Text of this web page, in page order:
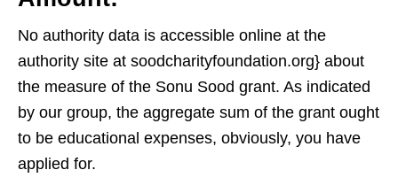
No authority data is accessible online at the
authority site at soodcharityfoundation.org} about
the measure of the Sonu Sood grant. As indicated
by our group, the aggregate sum of the grant ought
to be educational expenses, obviously, you have
applied for.